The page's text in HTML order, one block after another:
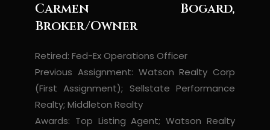
Carmen Bogard,
Broker/Owner
Retired: Fed-Ex Operations Officer
Previous Assignment: Watson Realty Corp
(First Assignment); Sellstate Performance
Realty; Middleton Realty
Awards: Top Listing Agent; Watson Realty